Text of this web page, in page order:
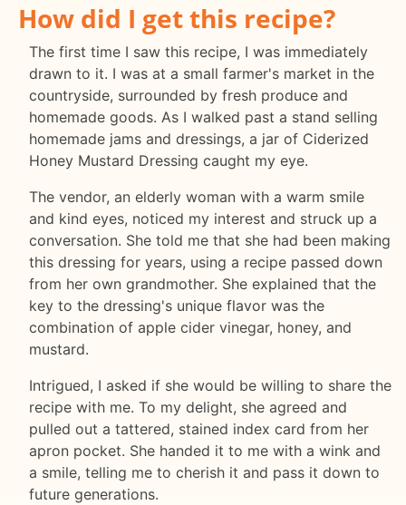
How did I get this recipe?
The first time I saw this recipe, I was immediately
drawn to it. I was at a small farmer's market in the
countryside, surrounded by fresh produce and
homemade goods. As I walked past a stand selling
homemade jams and dressings, a jar of Ciderized
Honey Mustard Dressing caught my eye.
The vendor, an elderly woman with a warm smile
and kind eyes, noticed my interest and struck up a
conversation. She told me that she had been making
this dressing for years, using a recipe passed down
from her own grandmother. She explained that the
key to the dressing's unique flavor was the
combination of apple cider vinegar, honey, and
mustard.
Intrigued, I asked if she would be willing to share the
recipe with me. To my delight, she agreed and
pulled out a tattered, stained index card from her
apron pocket. She handed it to me with a wink and
a smile, telling me to cherish it and pass it down to
future generations.